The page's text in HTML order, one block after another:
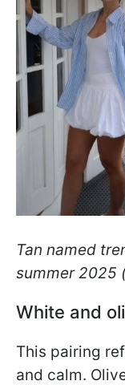
Tan named
summer 2025
White and
This pairing
and calm.